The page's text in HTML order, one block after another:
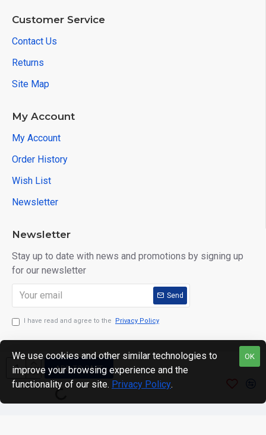
ADD TO CART
Customer Service
Contact Us
Returns
Site Map
My Account
My Account
Order History
Wish List
Newsletter
Newsletter
Stay up to date with news and promotions by signing up
for our newsletter
Send
I have read and agree to the Privacy Policy
Copyright © 2024. motWHEELSion LIMITED. VAT Reg No:
420 0158 58 Reg: 14214520
OK
We use cookies and other similar technologies to
improve your browsing experience and the
functionality of our site. Privacy Policy.